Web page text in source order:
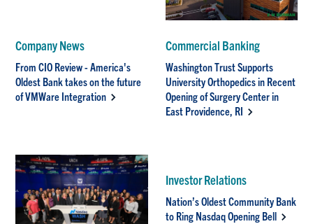
Company News
From CIO Review - America's
Oldest Bank takes on the future
of VMWare Integration
Commercial Banking
Washington Trust Supports
University Orthopedics in Recent
Opening of Surgery Center in
East Providence, RI
Investor Relations
Nation’s Oldest Community Bank
to Ring Nasdaq Opening Bell